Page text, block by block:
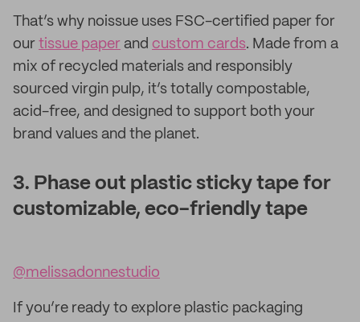
That’s why noissue uses FSC-certified paper for
our tissue paper and custom cards. Made from a
mix of recycled materials and responsibly
sourced virgin pulp, it’s totally compostable,
acid-free, and designed to support both your
brand values and the planet.
3. Phase out plastic sticky tape for
customizable, eco-friendly tape
@melissadonnestudio
If you’re ready to explore plastic packaging